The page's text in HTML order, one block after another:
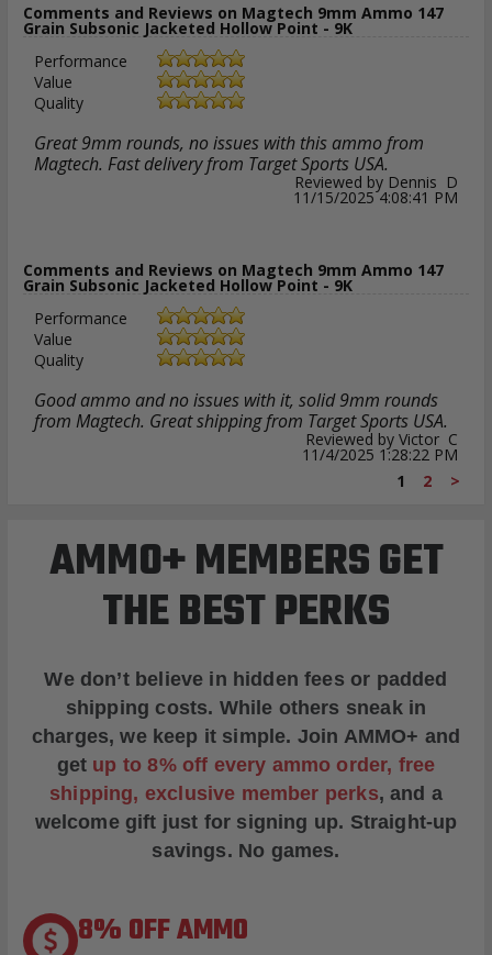
Comments and Reviews on Magtech 9mm Ammo 147
Grain Subsonic Jacketed Hollow Point - 9K
Performance
Value
Quality
Great 9mm rounds, no issues with this ammo from
Magtech. Fast delivery from Target Sports USA.
Reviewed by Dennis D
11/15/2025 4:08:41 PM
Comments and Reviews on Magtech 9mm Ammo 147
Grain Subsonic Jacketed Hollow Point - 9K
Performance
Value
Quality
Good ammo and no issues with it, solid 9mm rounds
from Magtech. Great shipping from Target Sports USA.
Reviewed by Victor C
11/4/2025 1:28:22 PM
1
2 >
AMMO+ MEMBERS GET
THE BEST PERKS
We don’t believe in hidden fees or padded
shipping costs. While others sneak in
charges, we keep it simple. Join AMMO+ and
get up to 8% off every ammo order, free
shipping, exclusive member perks, and a
welcome gift just for signing up. Straight-up
savings. No games.
8% OFF AMMO